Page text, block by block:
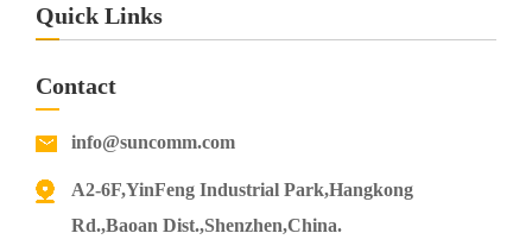
Quick Links
Contact
info@suncomm.com
A2-6F,YinFeng Industrial Park,Hangkong
Rd.,Baoan Dist.,Shenzhen,China.